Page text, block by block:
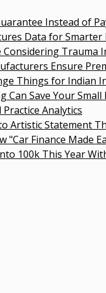
Instead of
Data for Smarter
Trauma
Ensure
Things for Indian
Save Your Small
Analytics
Artistic Statement
Finance Made
100k This Year